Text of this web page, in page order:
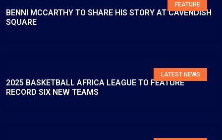
FEATURE
BENNI MCCARTHY TO SHARE HIS STORY AT CAVENDISH
SQUARE
LATEST NEWS
2025 BASKETBALL AFRICA LEAGUE TO FEATURE
RECORD SIX NEW TEAMS